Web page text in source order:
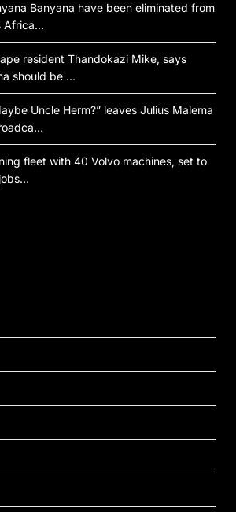
Banyana have been eliminated from
Africa…
resident Thandokazi Mike, says
should be …
Uncle Herm?” leaves Julius Malema
fleet with 40 Volvo machines, set to